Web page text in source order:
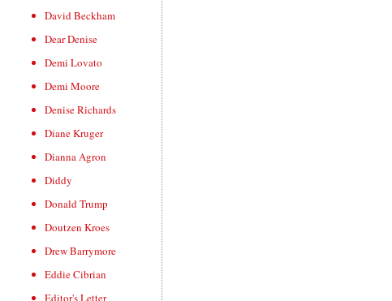
David Beckham
Dear Denise
Demi Lovato
Demi Moore
Denise Richards
Diane Kruger
Dianna Agron
Diddy
Donald Trump
Doutzen Kroes
Drew Barrymore
Eddie Cibrian
Editor's Letter